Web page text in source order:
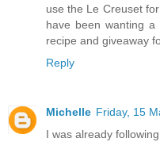
use the Le Creuset
have been wanting
recipe and giveaway
Reply
Michelle Friday, 15
I was already